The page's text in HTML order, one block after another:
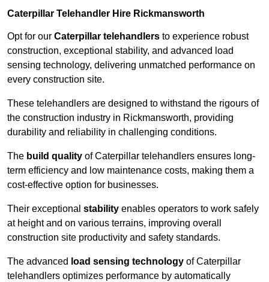
Caterpillar Telehandler Hire Rickmansworth
Opt for our Caterpillar telehandlers to experience robust
construction, exceptional stability, and advanced load
sensing technology, delivering unmatched performance on
every construction site.
These telehandlers are designed to withstand the rigours of
the construction industry in Rickmansworth, providing
durability and reliability in challenging conditions.
The build quality of Caterpillar telehandlers ensures long-
term efficiency and low maintenance costs, making them a
cost-effective option for businesses.
Their exceptional stability enables operators to work safely
at height and on various terrains, improving overall
construction site productivity and safety standards.
The advanced load sensing technology of Caterpillar
telehandlers optimizes performance by automatically